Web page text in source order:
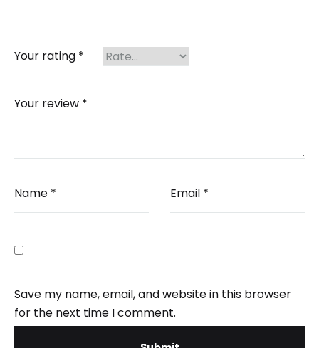
Your rating *
Your review *
Name * Email *
Save my name, email, and website in this browser
for the next time I comment.